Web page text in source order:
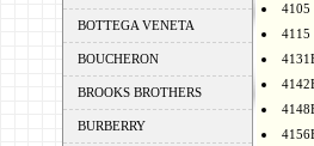
BOTTEGA VENETA
BOUCHERON
BROOKS BROTHERS
BURBERRY
4105
4115